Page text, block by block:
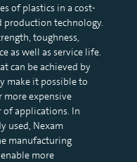
of plastics in a cost-
technology.
toughness,
as well as service life.
can be achieved by
make it possible to
more expensive
of applications. In
used, Nexam
manufacturing
more